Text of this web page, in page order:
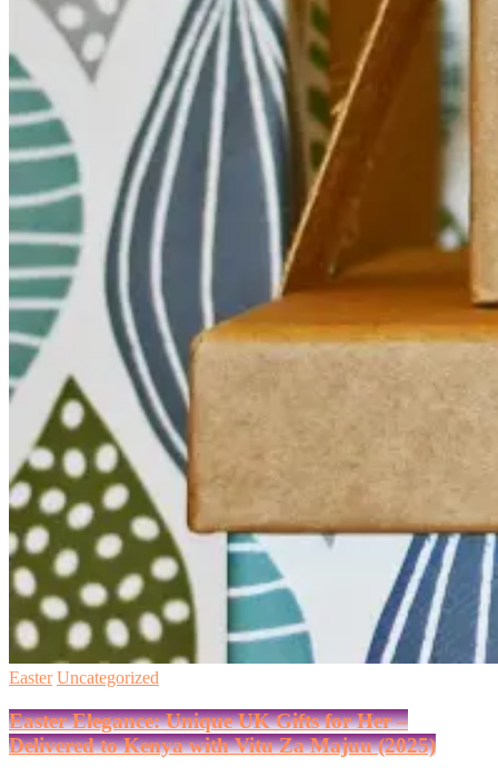
Easter Uncategorized
Easter Elegance: Unique UK Gifts for Her –
Delivered to Kenya with Vitu Za Majuu (2025)